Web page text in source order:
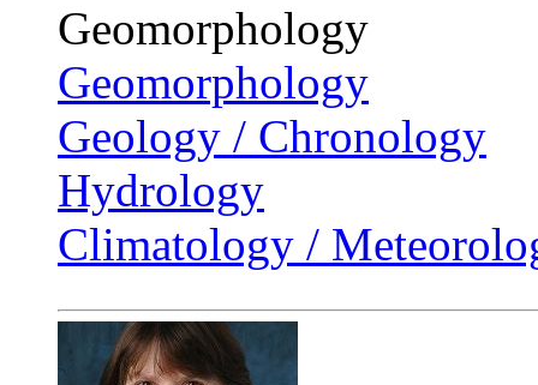
Geomorphology
Geomorphology
Geology / Chronology
Hydrology
Climatology /